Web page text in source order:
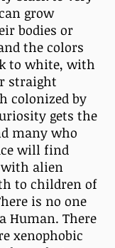
grow
bodies or
the colors
to white, with
straight
colonized by
gets the
many who
will find
alien
to children of
is no one
Human. There
xenophobic